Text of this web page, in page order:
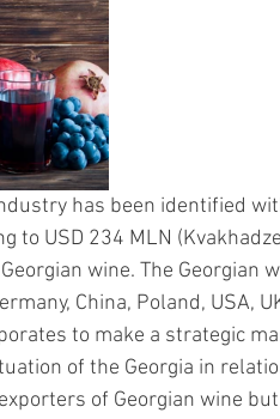
has been identified
to USD 234 MLN
wine. The Georgian
China, Poland, USA,
to make a strategic
of the Georgia in
of Georgian wine